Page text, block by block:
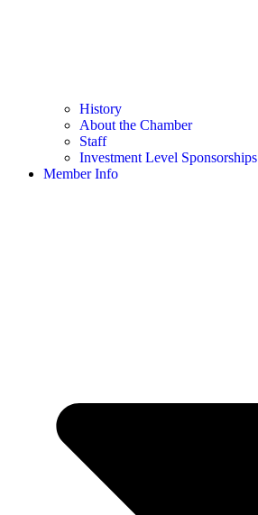
History
About the Chamber
Staff
Investment Level Sponsorships
Member Info